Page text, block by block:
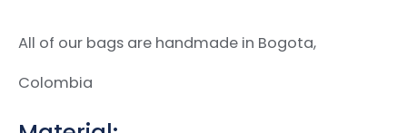
All of our bags are handmade in Bogota,
Colombia